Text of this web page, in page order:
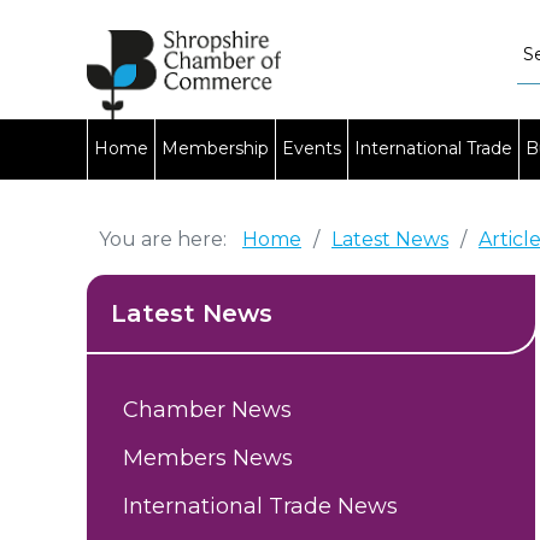
Home Membership Events International Trade
You are here: Home / Latest News /
Latest News
Chamber News
Members News
International Trade News